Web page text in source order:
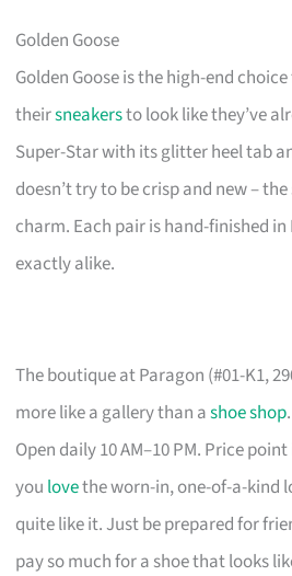
Golden Goose
Golden Goose is the high-end
theirsneakersto look like they’ve
Super-Star with its glitter heel tab
doesn’t try to be crisp and new –
charm. Each pair is hand-finished
exactly alike.
The boutique at Paragon (#01-K1,
more like a gallery than ashoe shop
Open daily 10 AM–10 PM. Price
you lovethe worn-in, one-of-a-kind
quite like it. Just be prepared for
pay so much for a shoe that looks